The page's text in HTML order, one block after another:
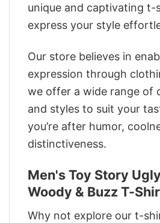
unique and captivating t-
express your style
Our store believes in
expression through
we offer a wide range of
and styles to suit your
you’re after humor,
distinctiveness.
Men's Toy Story
Woody & Buzz T-
Why not explore our t-